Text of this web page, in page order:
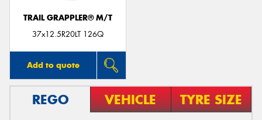
TRAIL GRAPPLER® M/T
37x12.5R20LT 126Q
Add to quote
REGO VEHICLE TYRE SIZE